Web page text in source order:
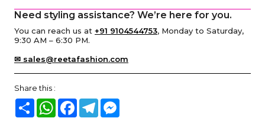
Need styling assistance? We’re here for you.
You can reach us at +91 9104544753, Monday to Saturday,
9:30 AM – 6:30 PM.
✉ sales@reetafashion.com
Share this :
Share WhatsAppFacebook
Telegram